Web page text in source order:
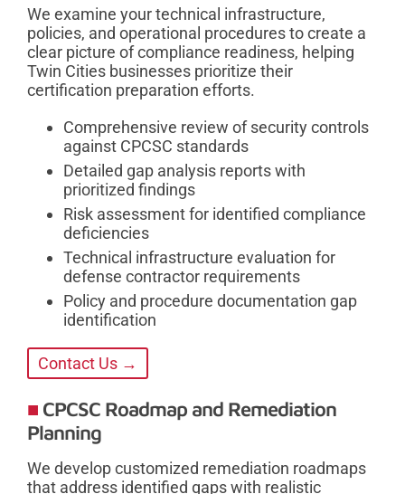
We examine your technical infrastructure,
policies, and operational procedures to create a
clear picture of compliance readiness, helping
Twin Cities businesses prioritize their
certification preparation efforts.
Comprehensive review of security controls
against CPCSC standards
Detailed gap analysis reports with
prioritized findings
Risk assessment for identified compliance
deficiencies
Technical infrastructure evaluation for
defense contractor requirements
Policy and procedure documentation gap
identification
Contact Us →
CPCSC Roadmap and Remediation
Planning
We develop customized remediation roadmaps
that address identified gaps with realistic